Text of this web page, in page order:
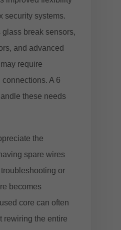
security systems.
glass break sensors,
and advanced
require
A 6
these needs
the
spare wires
or
becomes
core can often
rewiring the entire